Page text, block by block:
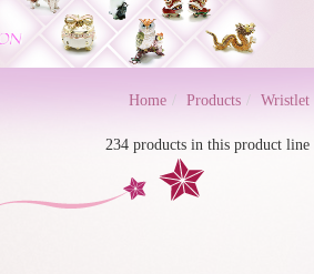
Home Products Wristlet
234 products in this product line